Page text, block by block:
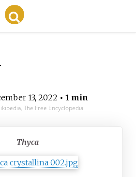
13, 2022 • 1 min
The Free Encyclopedia
Thyca